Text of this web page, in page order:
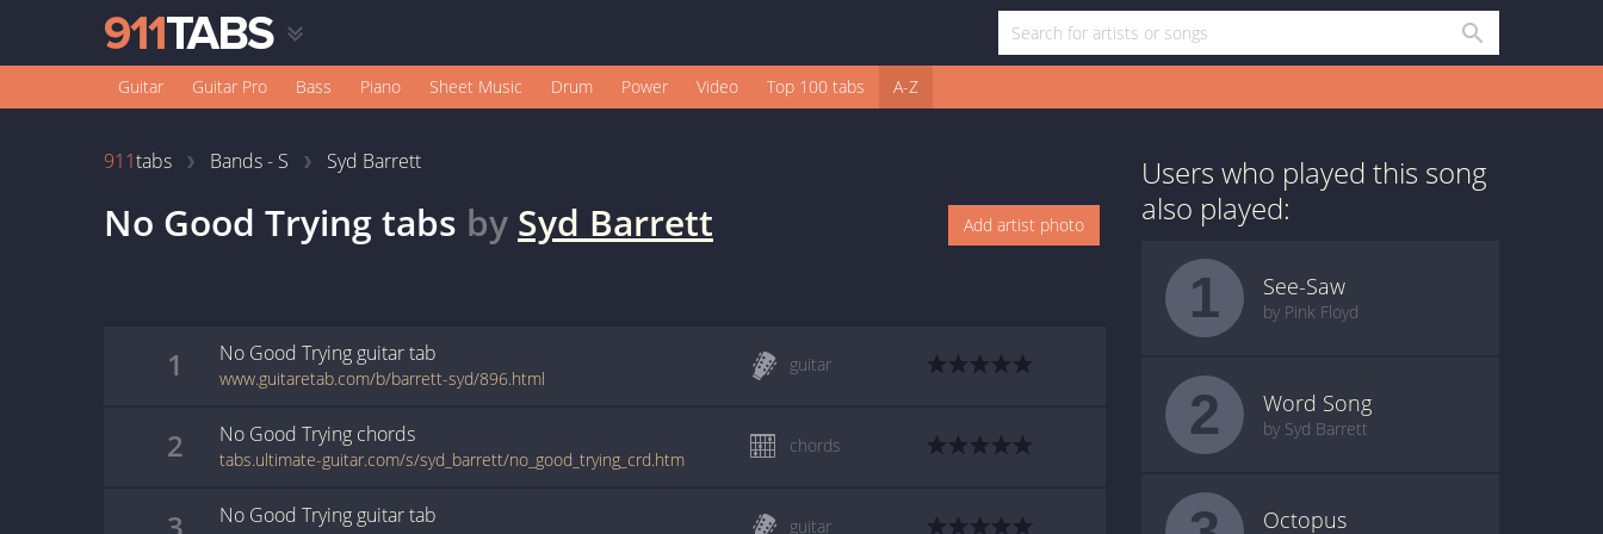
Guitar Guitar Pro Bass Piano Sheet Music Drum Power Video Top 100 tabs A-Z
911tabs Bands - S Syd Barrett
No Good Tryingtabs by Syd Barrett Add artist photo
1 No Good Trying guitartab
www.guitaretab.com/b/barrett-syd/896.html
guitar
2 No Good Trying chords
tabs.ultimate-guitar.com/s/syd_barrett/no_good_trying_crd.htm
chords
No Good Trying guitartab guitar
Users who played this song
also played:
1 See-Saw
by Pink Floyd
2 Word Song
by Syd Barrett
Octopus